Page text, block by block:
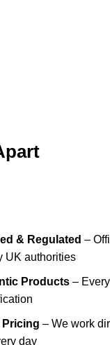
& Regulated –
UK authorities
Products–
– We work
day